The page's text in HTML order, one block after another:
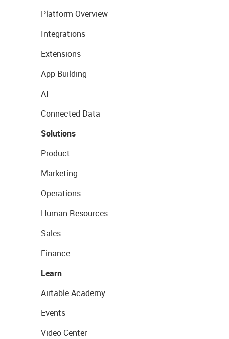
Platform Overview
Integrations
Extensions
App Building
AI
Connected Data
Solutions
Product
Marketing
Operations
Human Resources
Sales
Finance
Learn
Airtable Academy
Events
Video Center